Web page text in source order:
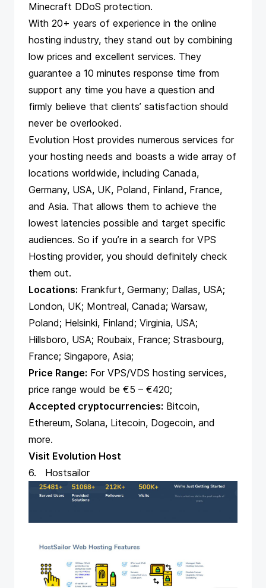
Minecraft DDoS protection.
With 20+ years of experience in the online
hosting industry, they stand out by combining
low prices and excellent services. They
guarantee a 10 minutes response time from
support any time you have a question and
firmly believe that clients’ satisfaction should
never be overlooked.
Evolution Host provides numerous services for
your hosting needs and boasts a wide array of
locations worldwide, including Canada,
Germany, USA, UK, Poland, Finland, France,
and Asia. That allows them to achieve the
lowest latencies possible and target specific
audiences. So if you’re in a search for VPS
Hosting provider, you should definitely check
them out.
Locations: Frankfurt, Germany; Dallas, USA;
London, UK; Montreal, Canada; Warsaw,
Poland; Helsinki, Finland; Virginia, USA;
Hillsboro, USA; Roubaix, France; Strasbourg,
France; Singapore, Asia;
Price Range: For VPS/VDS hosting services,
price range would be €5 – €420;
Accepted cryptocurrencies: Bitcoin,
Ethereum, Solana, Litecoin, Dogecoin, and
more.
Visit Evolution Host
6. Hostsailor